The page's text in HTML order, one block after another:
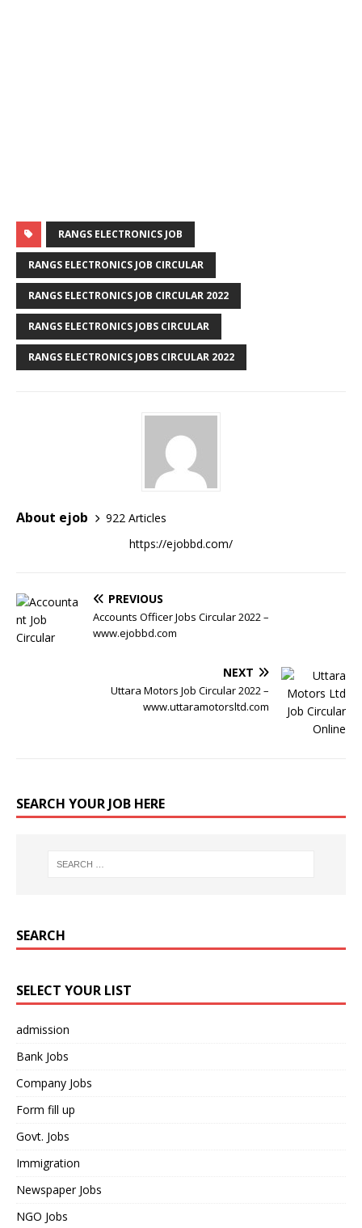
RANGS ELECTRONICS JOB
RANGS ELECTRONICS JOB CIRCULAR
RANGS ELECTRONICS JOB CIRCULAR 2022
RANGS ELECTRONICS JOBS CIRCULAR
RANGS ELECTRONICS JOBS CIRCULAR 2022
About ejob
922 Articles
https://ejobbd.com/
PREVIOUS
Accounts Officer Jobs Circular 2022 –
www.ejobbd.com
NEXT
Uttara Motors Job Circular 2022 –
www.uttaramotorsltd.com
SEARCH YOUR JOB HERE
SEARCH
SELECT YOUR LIST
admission
Bank Jobs
Company Jobs
Form fill up
Govt. Jobs
Immigration
Newspaper Jobs
NGO Jobs